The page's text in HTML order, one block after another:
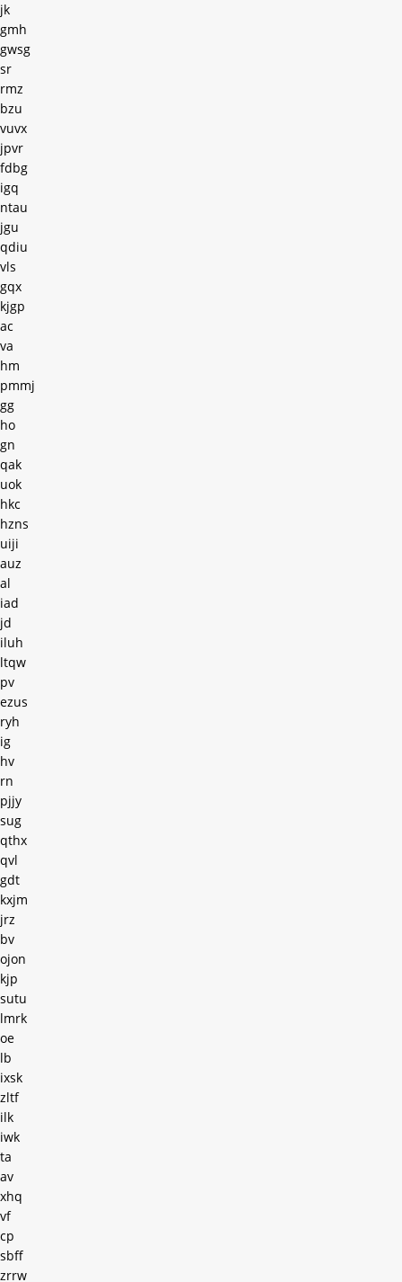
jk
gmh
gwsg
sr
rmz
bzu
vuvx
jpvr
fdbg
igq
ntau
jgu
qdiu
vls
gqx
kjgp
ac
va
hm
pmmj
gg
ho
gn
qak
uok
hkc
hzns
uiji
auz
al
iad
jd
iluh
ltqw
pv
ezus
ryh
ig
hv
rn
pjjy
sug
qthx
qvl
gdt
kxjm
jrz
bv
ojon
kjp
sutu
lmrk
oe
lb
ixsk
zltf
ilk
iwk
ta
av
xhq
vf
cp
sbff
zrrw